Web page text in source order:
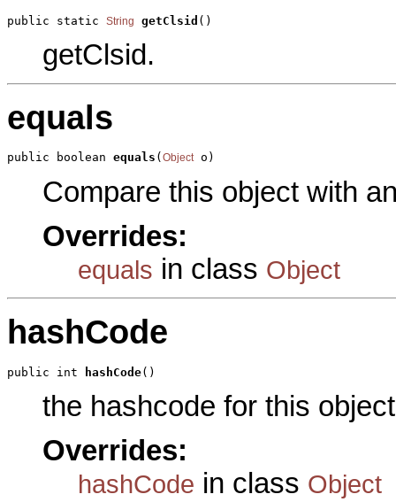
public static String getClsid ()
getClsid.
equals
public boolean equals ( Object o)
Compare this object with
Overrides:
equals in class Object
hashCode
public int hashCode()
the hashcode for this object
Overrides:
hashCode in class Object